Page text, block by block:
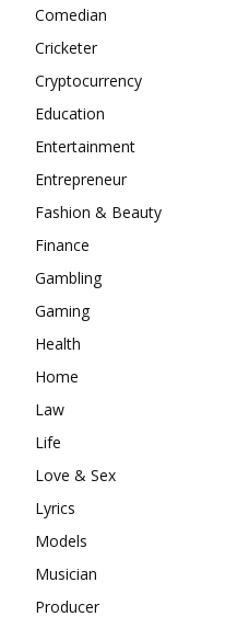
Comedian
Cricketer
Cryptocurrency
Education
Entertainment
Entrepreneur
Fashion & Beauty
Finance
Gambling
Gaming
Health
Home
Law
Life
Love & Sex
Lyrics
Models
Musician
Producer